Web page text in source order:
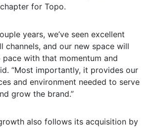
for Topo.
years, we’ve seen excellent
channels, and our new space will
with that momentum and
“Most importantly, it provides our
and environment needed to serve
grow the brand.”
also follows its acquisition by